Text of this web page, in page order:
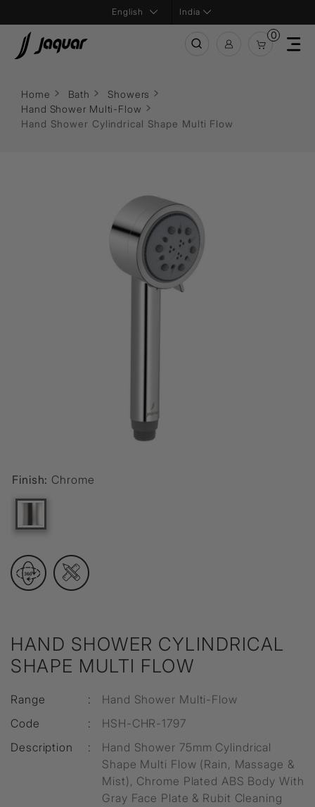
India
0
Home Bath
Showers
Hand Shower Multi-Flow
Hand Shower Cylindrical Shape Multi Flow
HAND SHOWER CYLINDRICAL
SHAPE MULTI FLOW
Range :
Hand Shower Multi-Flow
Code
:
HSH-CHR-1797
Description
:
Hand Shower 75mm Cylindrical
Shape Multi Flow (Rain, Massage &
Mist), Chrome Plated ABS Body With
Gray Face Plate & Rubit Cleaning
Finish: Chrome